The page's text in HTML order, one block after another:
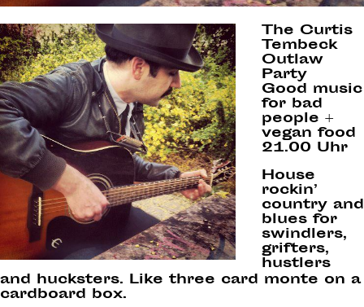
The Curtis
Tembeck
Outlaw
Party
Good music
for bad
people +
vegan food
21.00 Uhr
House
rockin’
country and
blues for
swindlers,
grifters,
hustlers
and hucksters. Like three card monte on a
cardboard box.